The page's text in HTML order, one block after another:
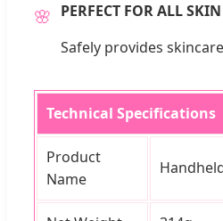
🌸 PERFECT FOR ALL
Safely provides
Technical Specifications
Product
Name